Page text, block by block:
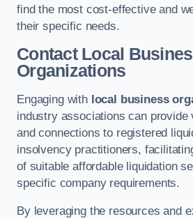
find the most cost-effective and
their specific needs.
Contact Local
Organizations
Engaging with local business
industry associations can provide
and connections to registered
insolvency practitioners,
of suitable affordable liquidation
specific company requirements.
By leveraging the resources and